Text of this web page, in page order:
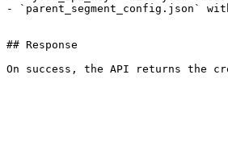
- `parent_segment_config.json`
## Response
On success, the API returns the